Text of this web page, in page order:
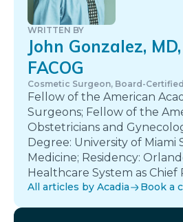
WRITTEN BY
John Gonzalez,
FACOG
Cosmetic Surgeon, Board-
Fellow of the American
Surgeons; Fellow of the
Obstetricians and
Degree: University of Miami
Medicine; Residency:
Healthcare System as Chief
All articles by Acadia Book a